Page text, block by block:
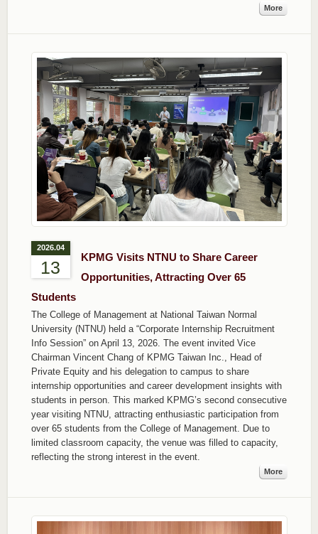
More
2026.04
13
KPMG Visits NTNU to Share Career
Opportunities, Attracting Over 65
Students
The College of Management at National Taiwan Normal
University (NTNU) held a “Corporate Internship Recruitment
Info Session” on April 13, 2026. The event invited Vice
Chairman Vincent Chang of KPMG Taiwan Inc., Head of
Private Equity and his delegation to campus to share
internship opportunities and career development insights with
students in person. This marked KPMG’s second consecutive
year visiting NTNU, attracting enthusiastic participation from
over 65 students from the College of Management. Due to
limited classroom capacity, the venue was filled to capacity,
reflecting the strong interest in the event.
More